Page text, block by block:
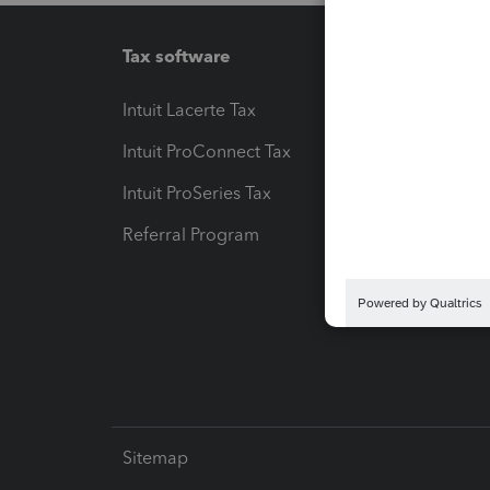
Tax software
Intuit Lacerte Tax
Intuit ProConnect Tax
Intuit ProSeries Tax
Referral Program
Sitemap